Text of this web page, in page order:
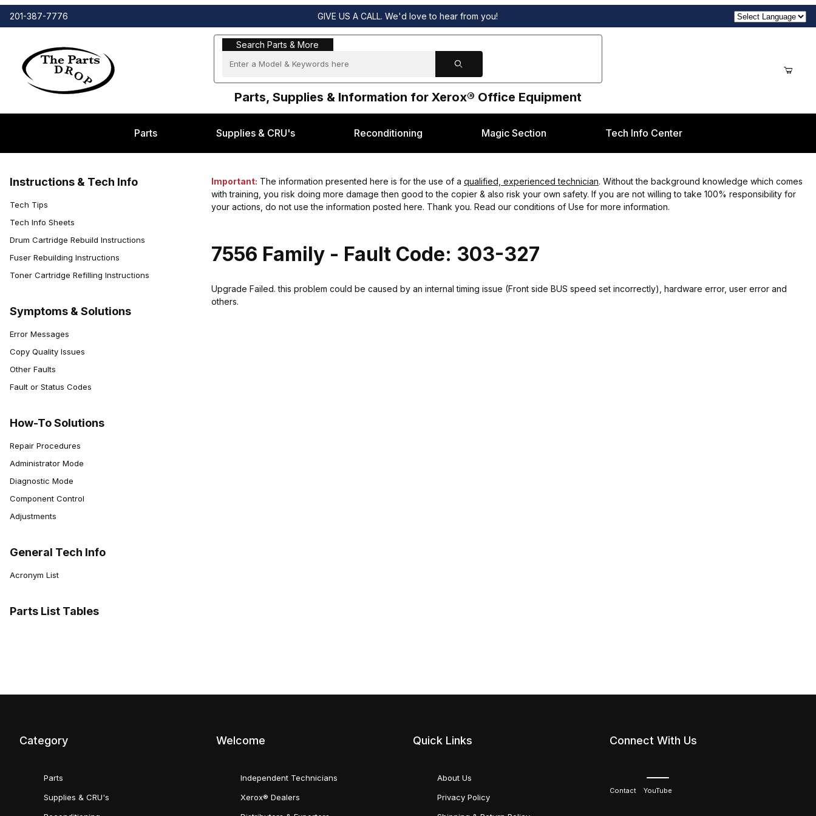
201-387-7776 GIVE US A CALL. We'd love to hear from you!
Search Parts & More
Search Parts & More
Parts, Supplies & Information for Xerox® Office Equipment
Parts Supplies & CRU's Reconditioning Magic Section Tech Info Center
Important: The information presented here is for the use of a qualified, experienced technician. Without the background knowledge which comes
with training, you risk doing more damage then good to the copier & also risk your own safety. If you are not willing to take 100% responsibility for
your actions, do not use the information posted here. Thank you. Read our conditions of Use for more information.
7556 Family - Fault Code: 303-327
Upgrade Failed. this problem could be caused by an internal timing issue (Front side BUS speed set incorrectly), hardware error, user error and
others.
Instructions & Tech Info
Tech Tips
Tech Info Sheets
Drum Cartridge Rebuild Instructions
Fuser Rebuilding Instructions
Toner Cartridge Refilling Instructions
Symptoms & Solutions
Error Messages
Copy Quality Issues
Other Faults
Fault or Status Codes
How-To Solutions
Repair Procedures
Administrator Mode
Diagnostic Mode
Component Control
Adjustments
General Tech Info
Acronym List
Parts List Tables
Category
Parts
Supplies & CRU's
Welcome
Independent Technicians
Xerox® Dealers
Quick Links
About Us
Privacy Policy
Connect With Us
Contact YouTube